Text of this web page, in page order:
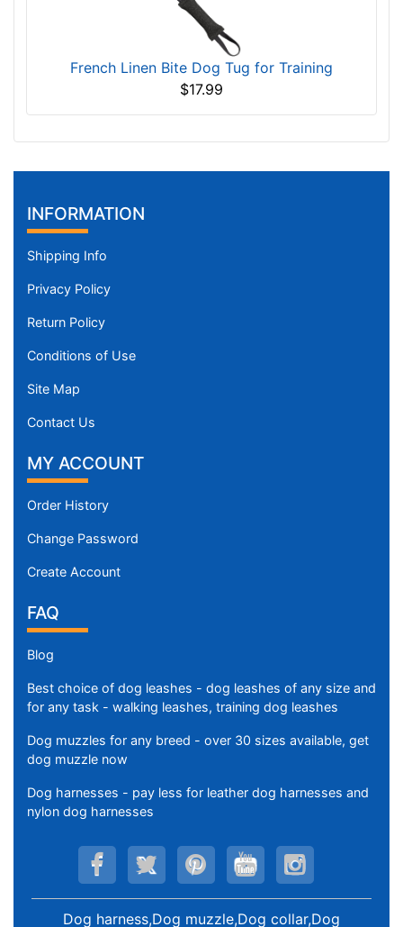
French Linen Bite Dog Tug for Training
$17.99
INFORMATION
Shipping Info
Privacy Policy
Return Policy
Conditions of Use
Site Map
Contact Us
MY ACCOUNT
Order History
Change Password
Create Account
FAQ
Blog
Best choice of dog leashes - dog leashes of any size and
for any task - walking leashes, training dog leashes
Dog muzzles for any breed - over 30 sizes available, get
dog muzzle now
Dog harnesses - pay less for leather dog harnesses and
nylon dog harnesses
Dog harness,Dog muzzle,Dog collar,Dog